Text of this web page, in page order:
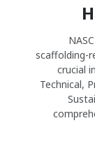
scaffolding-
crucial
Technical,